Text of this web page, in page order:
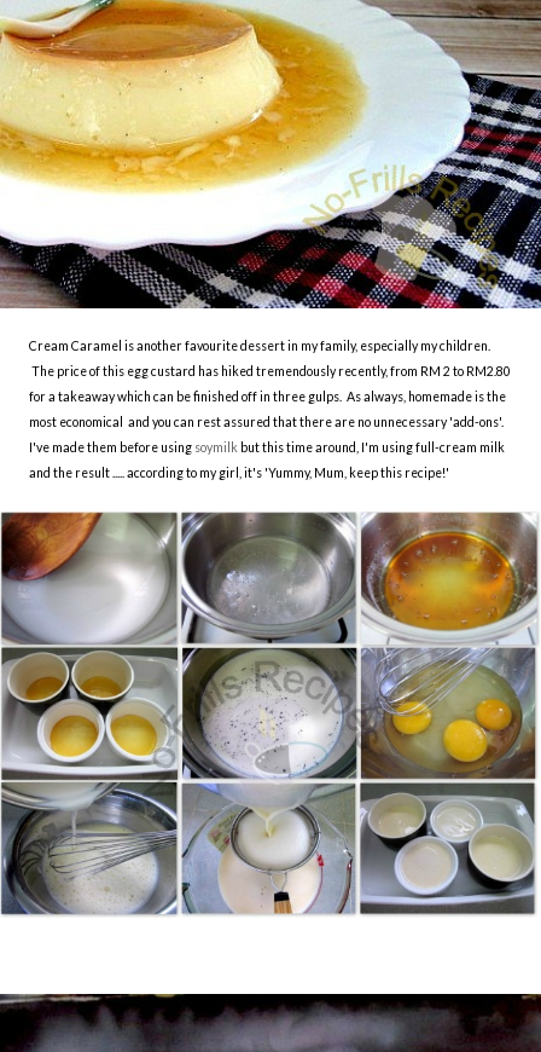
Cream Caramel is another favourite dessert in my family, especially my children.
The price of this egg custard has hiked tremendously recently, from RM 2 to RM2.80
for a takeaway which can be finished off in three gulps. As always, homemade is the
most economical and you can rest assured that there are no unnecessary 'add-ons'.
I've made them before using soymilk but this time around, I'm using full-cream milk
and the result ..... according to my girl, it's 'Yummy, Mum, keep this recipe!'